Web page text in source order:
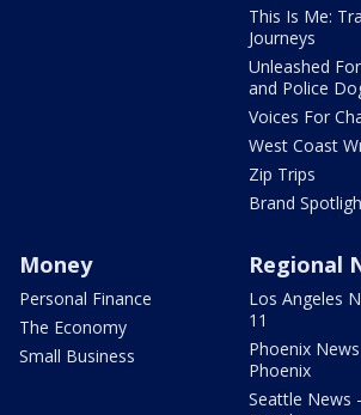
This Is Me:
Journeys
Unleashed
and Police
Voices For
West Coast
Zip Trips
Brand
Money
Personal Finance
The Economy
Small Business
Regional
Los Angeles
11
Phoenix
Phoenix
Seattle News